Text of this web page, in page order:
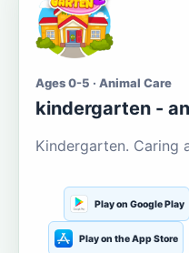
Ages 0-5 · Animal Care
kindergarten -
Kindergarten. Caring
Play on Google Play
Play on the App Store